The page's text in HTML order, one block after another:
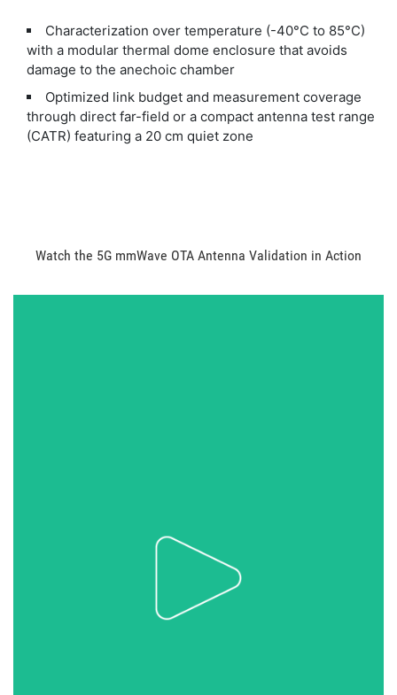
Characterization over temperature (-40°C to 85°C)
with a modular thermal dome enclosure that avoids
damage to the anechoic chamber
Optimized link budget and measurement coverage
through direct far-field or a compact antenna test range
(CATR) featuring a 20 cm quiet zone
Watch the 5G mmWave OTA Antenna Validation in Action